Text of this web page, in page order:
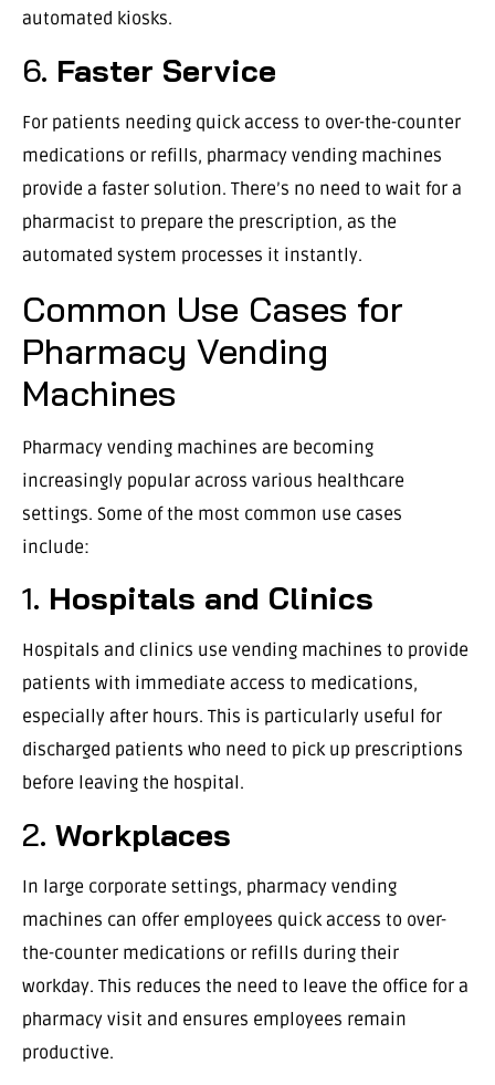
automated kiosks.
6. Faster Service
For patients needing quick access to over-the-counter
medications or refills, pharmacy vending machines
provide a faster solution. There’s no need to wait for a
pharmacist to prepare the prescription, as the
automated system processes it instantly.
Common Use Cases for
Pharmacy Vending
Machines
Pharmacy vending machines are becoming
increasingly popular across various healthcare
settings. Some of the most common use cases
include:
1. Hospitals and Clinics
Hospitals and clinics use vending machines to provide
patients with immediate access to medications,
especially after hours. This is particularly useful for
discharged patients who need to pick up prescriptions
before leaving the hospital.
2. Workplaces
In large corporate settings, pharmacy vending
machines can offer employees quick access to over-
the-counter medications or refills during their
workday. This reduces the need to leave the office for a
pharmacy visit and ensures employees remain
productive.